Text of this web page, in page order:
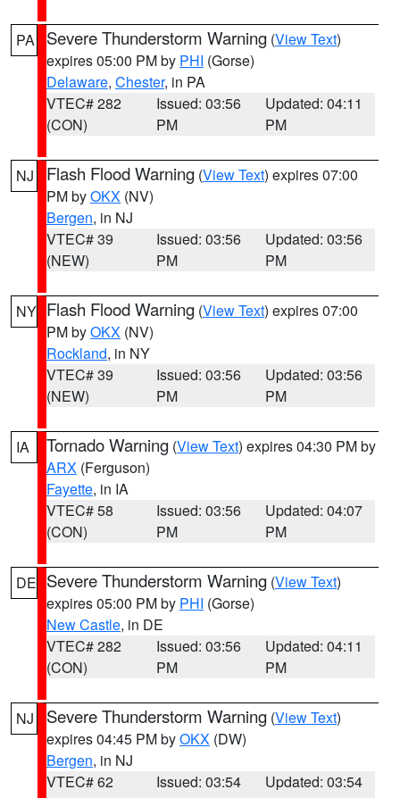
PA Severe Thunderstorm Warning (View Text)
expires 05:00 PM by PHI (Gorse)
Delaware, Chester, in PA
VTEC# 282
(CON)
Issued: 03:56
PM
Updated: 04:11
PM
NJ Flash Flood Warning (View Text) expires 07:00
PM byOKX (NV)
Bergen, in NJ
VTEC# 39
(NEW)
Issued: 03:56
PM
Updated: 03:56
PM
NY Flash Flood Warning (View Text) expires 07:00
PM byOKX (NV)
Rockland, in NY
VTEC# 39
(NEW)
Issued: 03:56
PM
Updated: 03:56
PM
IA Tornado Warning (View Text) expires 04:30 PM by
ARX (Ferguson)
Fayette, in IA
VTEC# 58
(CON)
Issued: 03:56
PM
Updated: 04:07
PM
DE Severe Thunderstorm Warning (View Text)
expires 05:00 PM by PHI (Gorse)
New Castle, in DE
VTEC# 282
(CON)
Issued: 03:56
PM
Updated: 04:11
PM
NJ Severe Thunderstorm Warning (View Text)
expires 04:45 PM byOKX (DW)
Bergen, in NJ
VTEC# 62
Issued: 03:54
Updated: 03:54